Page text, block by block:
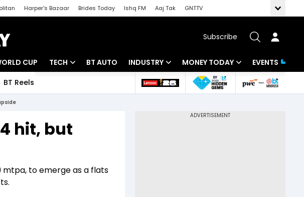
Harper's Bazaar Brides Today Ishq FM Aaj Tak
GNTTV
Subscribe
CUP TECH
Startups
BT AUTO INDUSTRY
Banking
MONEY TODAY
Mutual Funds
EVENTS
BT Reels
hit, but
mtpa, to emerge as a flats